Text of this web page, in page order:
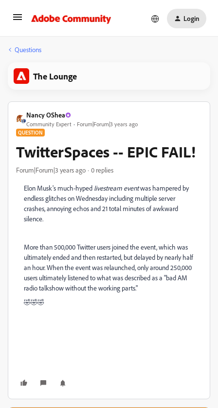
Login
Questions
The Lounge
Nancy OShea
Community Expert Forum|Forum|3 years ago
QUESTION
TwitterSpaces -- EPIC FAIL!
Forum|Forum|3 years ago 0 replies
Elon Musk's much-hyped livestream eventwas hampered by
endless glitches on Wednesday including multiple server
crashes, annoying echos and 21 total minutes of awkward
silence.
More than 500,000 Twitter users joined the event, which was
ultimately ended and then restarted, but delayed by nearly half
an hour. When the event was relaunched, only around 250,000
users ultimately listened to what was described as a "bad AM
radio talkshow without the working parts."
🤣🤣🤣